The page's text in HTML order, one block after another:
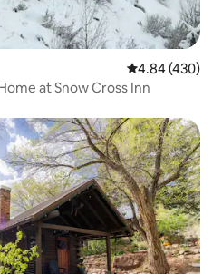
4.84 out of 5
4.84 (430)
at Snow Cross Inn